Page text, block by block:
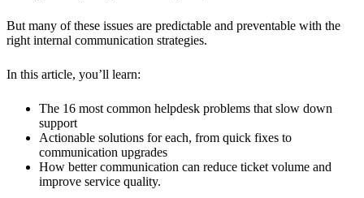
But many of these issues are predictable and preventable with the
right internal communication strategies.
In this article, you’ll learn:
The 16 most common helpdesk problems that slow down
support
Actionable solutions for each, from quick fixes to
communication upgrades
How better communication can reduce ticket volume and
improve service quality.